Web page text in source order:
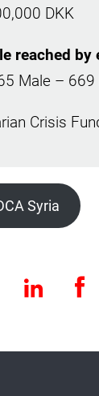
DKK
reached by
Male – 669
Crisis
Syria
LinkedIn